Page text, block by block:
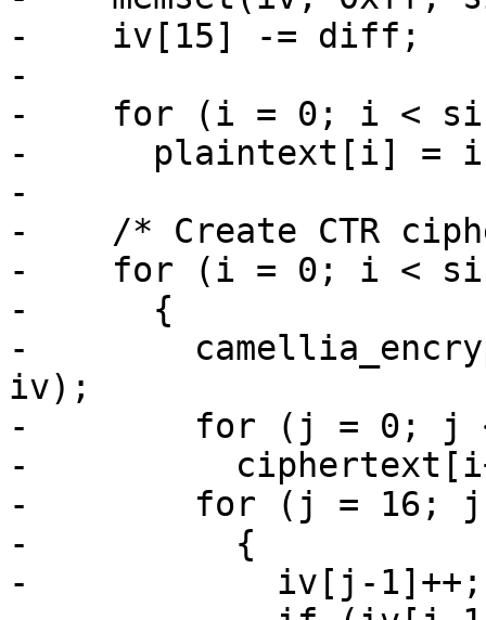
-    iv[15] -= diff;
-
-    for (i = 0; i <
-      plaintext[i] =
-
-    /* Create CTR
-    for (i = 0; i <
-      {
-
iv);
-        for (j = 0; j
-
-        for (j = 16;
-          {
-            iv[j-1]++;